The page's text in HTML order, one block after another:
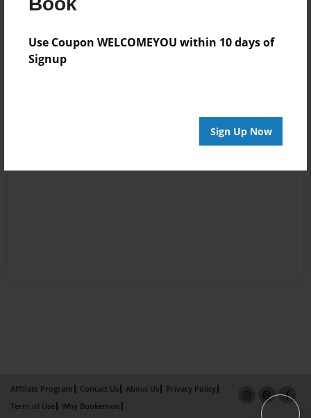
Use Coupon WELCOMEYOU within 10 days of
Signup
Sign Up Now
Affiliate Program Contact Us About Us
Privacy Policy
Term of Use
Why Bookemon